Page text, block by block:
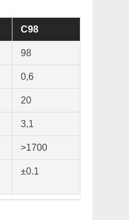
C98
98
0,6
20
3,1
>1700
±0.1